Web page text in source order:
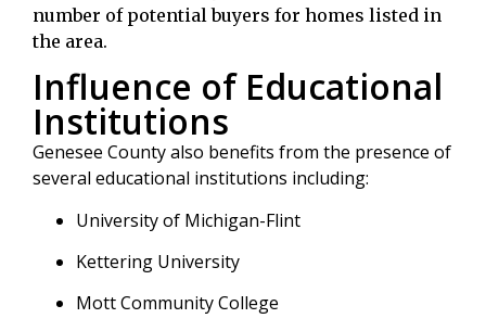
number of potential buyers for homes listed in
the area.
Influence of Educational
Institutions
Genesee County also benefits from the presence of
several educational institutions including:
University of Michigan-Flint
Kettering University
Mott Community College